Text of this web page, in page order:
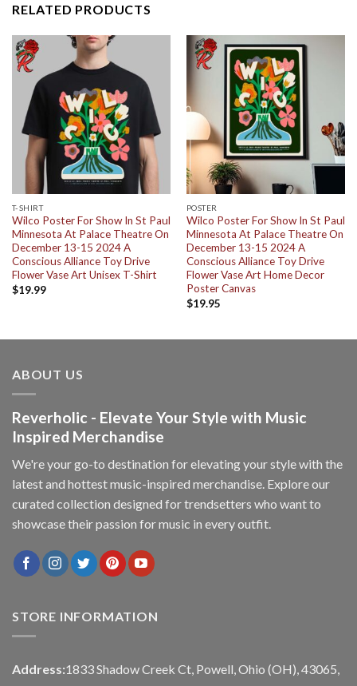
RELATED PRODUCTS
T-SHIRT
Wilco Poster For Show In St Paul
Minnesota At Palace Theatre On
December 13-15 2024 A
Conscious Alliance Toy Drive
Flower Vase Art Unisex T-Shirt
$19.99
POSTER
Wilco Poster For Show In St Paul
Minnesota At Palace Theatre On
December 13-15 2024 A
Conscious Alliance Toy Drive
Flower Vase Art Home Decor
Poster Canvas
$19.95
ABOUT US
Reverholic - Elevate Your Style with Music
Inspired Merchandise
We're your go-to destination for elevating your style with the
latest and hottest music-inspired merchandise. Explore our
curated collection designed for trendsetters who want to
showcase their passion for music in every outfit.
STORE INFORMATION
Address:1833 Shadow Creek Ct, Powell, Ohio (OH), 43065,